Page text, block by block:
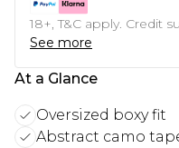
18+, T&C apply. Credit
See more
At a Glance
Oversized boxy fit
Abstract camo